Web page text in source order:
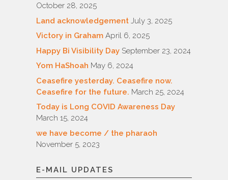
October 28, 2025
Land acknowledgement July 3, 2025
Victory in Graham April 6, 2025
Happy Bi Visibility Day September 23, 2024
Yom HaShoah May 6, 2024
Ceasefire yesterday. Ceasefire now.
Ceasefire for the future. March 25, 2024
Today is Long COVID Awareness Day
March 15, 2024
we have become / the pharaoh
November 5, 2023
E-MAIL UPDATES